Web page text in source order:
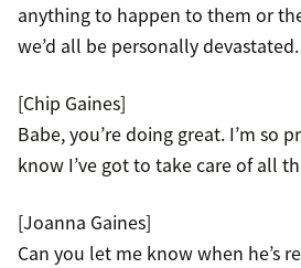
anything to happen to them or
we’d all be personally devastated.
[Chip Gaines]
Babe, you’re doing great. I’m so
know I’ve got to take care of all
[Joanna Gaines]
Can you let me know when he’s